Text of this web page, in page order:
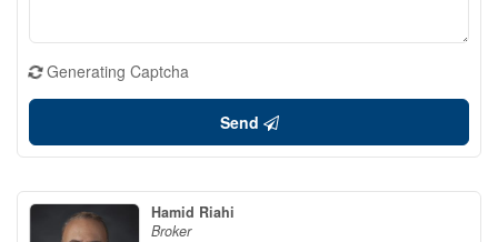
Generating Captcha
Send
Hamid Riahi
Broker